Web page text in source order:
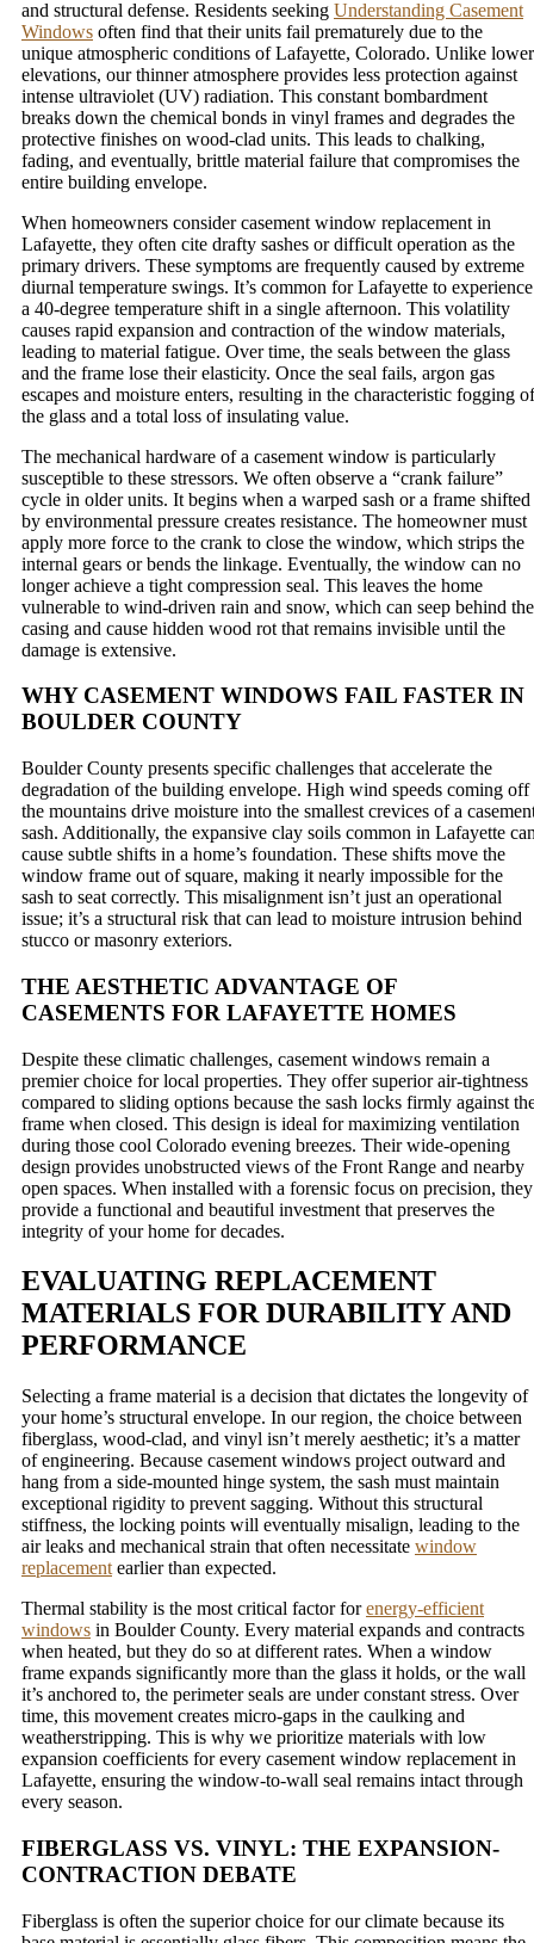
and structural defense. Residents seeking Understanding Casement
Windows often find that their units fail prematurely due to the
unique atmospheric conditions of Lafayette, Colorado. Unlike lower
elevations, our thinner atmosphere provides less protection against
intense ultraviolet (UV) radiation. This constant bombardment
breaks down the chemical bonds in vinyl frames and degrades the
protective finishes on wood-clad units. This leads to chalking,
fading, and eventually, brittle material failure that compromises the
entire building envelope.
When homeowners consider casement window replacement in
Lafayette, they often cite drafty sashes or difficult operation as the
primary drivers. These symptoms are frequently caused by extreme
diurnal temperature swings. It’s common for Lafayette to experience
a 40-degree temperature shift in a single afternoon. This volatility
causes rapid expansion and contraction of the window materials,
leading to material fatigue. Over time, the seals between the glass
and the frame lose their elasticity. Once the seal fails, argon gas
escapes and moisture enters, resulting in the characteristic fogging of
the glass and a total loss of insulating value.
The mechanical hardware of a casement window is particularly
susceptible to these stressors. We often observe a “crank failure”
cycle in older units. It begins when a warped sash or a frame shifted
by environmental pressure creates resistance. The homeowner must
apply more force to the crank to close the window, which strips the
internal gears or bends the linkage. Eventually, the window can no
longer achieve a tight compression seal. This leaves the home
vulnerable to wind-driven rain and snow, which can seep behind the
casing and cause hidden wood rot that remains invisible until the
damage is extensive.
WHY CASEMENT WINDOWS FAIL FASTER IN
BOULDER COUNTY
Boulder County presents specific challenges that accelerate the
degradation of the building envelope. High wind speeds coming off
the mountains drive moisture into the smallest crevices of a
sash. Additionally, the expansive clay soils common in Lafayette
cause subtle shifts in a home’s foundation. These shifts move the
window frame out of square, making it nearly impossible for the
sash to seat correctly. This misalignment isn’t just an operational
issue; it’s a structural risk that can lead to moisture intrusion behind
stucco or masonry exteriors.
THE AESTHETIC ADVANTAGE OF
CASEMENTS FOR LAFAYETTE HOMES
Despite these climatic challenges, casement windows remain a
premier choice for local properties. They offer superior air-tightness
compared to sliding options because the sash locks firmly against
frame when closed. This design is ideal for maximizing ventilation
during those cool Colorado evening breezes. Their wide-opening
design provides unobstructed views of the Front Range and nearby
open spaces. When installed with a forensic focus on precision, they
provide a functional and beautiful investment that preserves the
integrity of your home for decades.
EVALUATING REPLACEMENT
MATERIALS FOR DURABILITY AND
PERFORMANCE
Selecting a frame material is a decision that dictates the longevity of
your home’s structural envelope. In our region, the choice between
fiberglass, wood-clad, and vinyl isn’t merely aesthetic; it’s a matter
of engineering. Because casement windows project outward and
hang from a side-mounted hinge system, the sash must maintain
exceptional rigidity to prevent sagging. Without this structural
stiffness, the locking points will eventually misalign, leading to the
air leaks and mechanical strain that often necessitate window
replacement earlier than expected.
Thermal stability is the most critical factor forenergy-efficient
windows in Boulder County. Every material expands and contracts
when heated, but they do so at different rates. When a window
frame expands significantly more than the glass it holds, or the wall
it’s anchored to, the perimeter seals are under constant stress. Over
time, this movement creates micro-gaps in the caulking and
weatherstripping. This is why we prioritize materials with low
expansion coefficients for every casement window replacement in
Lafayette, ensuring the window-to-wall seal remains intact through
every season.
FIBERGLASS VS. VINYL: THE EXPANSION-
CONTRACTION DEBATE
Fiberglass is often the superior choice for our climate because its